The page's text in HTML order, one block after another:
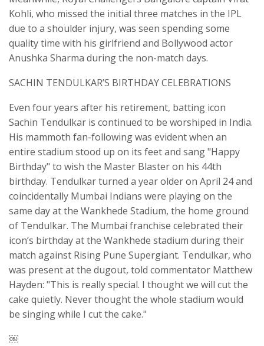
Kohli, who missed the initial three matches in the IPL
due to a shoulder injury, was seen spending some
quality time with his girlfriend and Bollywood actor
Anushka Sharma during the non-match days.
SACHIN TENDULKAR’S BIRTHDAY CELEBRATIONS
Even four years after his retirement, batting icon
Sachin Tendulkar is continued to be worshiped in India.
His mammoth fan-following was evident when an
entire stadium stood up on its feet and sang "Happy
Birthday" to wish the Master Blaster on his 44th
birthday. Tendulkar turned a year older on April 24 and
coincidentally Mumbai Indians were playing on the
same day at the Wankhede Stadium, the home ground
of Tendulkar. The Mumbai franchise celebrated their
icon’s birthday at the Wankhede stadium during their
match against Rising Pune Supergiant. Tendulkar, who
was present at the dugout, told commentator Matthew
Hayden: "This is really special. I thought we will cut the
cake quietly. Never thought the whole stadium would
be singing while I cut the cake."
￼